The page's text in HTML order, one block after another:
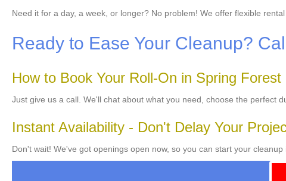
Need it for a day, a week, or longer? No problem! We offer flexible
Ready to Ease Your Cleanup?
How to Book Your Roll-On in Spring Forest
Just give us a call. We'll chat about what you need, choose the perfect
Instant Availability - Don't Delay Your
Don't wait! We've got openings open now, so you can start your